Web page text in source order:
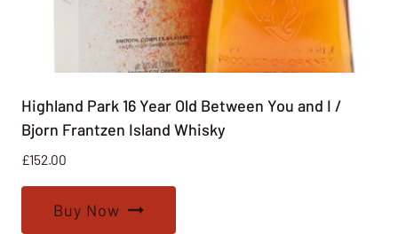
Highland Park 16 Year Old Between You and I /
Bjorn Frantzen Island Whisky
£152.00
Buy Now